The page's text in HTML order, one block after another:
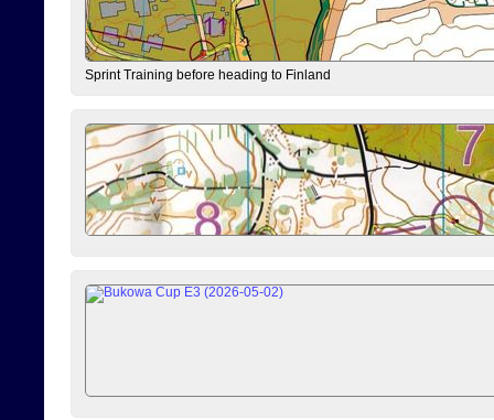
Sprint Training before heading to Finland